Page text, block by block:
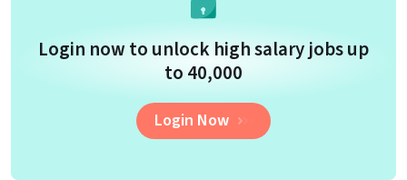
Login now to unlock high salary jobs up
to ₹40,000
Login Now